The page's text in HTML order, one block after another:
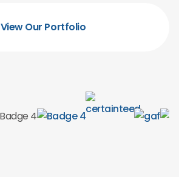
View Our Portfolio